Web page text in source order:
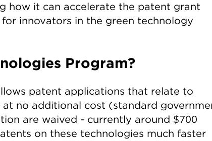
how it can accelerate the patent grant
innovators in the green technology
Program?
patent applications that relate to
no additional cost (standard
are waived - currently around $700
on these technologies much faster